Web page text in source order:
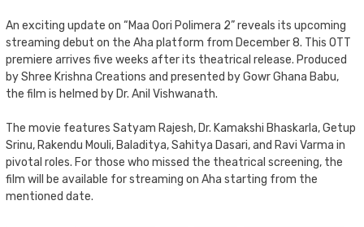
An exciting update on “Maa Oori Polimera 2” reveals its upcoming
streaming debut on the Aha platform from December 8. This OTT
premiere arrives five weeks after its theatrical release. Produced
by Shree Krishna Creations and presented by Gowr Ghana Babu,
the film is helmed by Dr. Anil Vishwanath.
The movie features Satyam Rajesh, Dr. Kamakshi Bhaskarla, Getup
Srinu, Rakendu Mouli, Baladitya, Sahitya Dasari, and Ravi Varma in
pivotal roles. For those who missed the theatrical screening, the
film will be available for streaming on Aha starting from the
mentioned date.